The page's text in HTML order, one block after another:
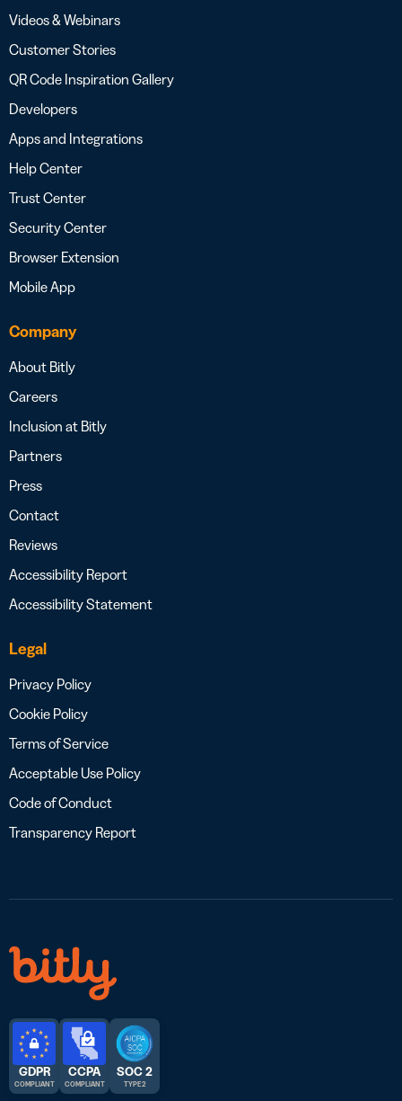
Videos & Webinars
Customer Stories
QR Code Inspiration Gallery
Developers
Apps and Integrations
Help Center
Trust Center
Security Center
Browser Extension
Mobile App
Company
About Bitly
Careers
Inclusion at Bitly
Partners
Press
Contact
Reviews
Accessibility Report
Accessibility Statement
Legal
Privacy Policy
Cookie Policy
Terms of Service
Acceptable Use Policy
Code of Conduct
Transparency Report
GDPR
COMPLIANT
CCPA
COMPLIANT
SOC 2
TYPE 2